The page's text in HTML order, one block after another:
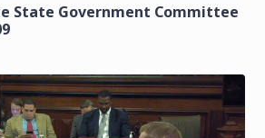
State Government Committee